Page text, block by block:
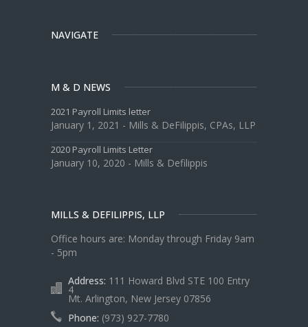
NAVIGATE
M & D NEWS
2021 Payroll Limits letter
January 1, 2021 - Mills & DeFilippis, CPAs, LLP
2020 Payroll Limits Letter
January 10, 2020 - Mills & Defilippis
MILLS & DEFILIPPIS, LLP
Office hours are: Monday through Friday 9am
- 5pm
Address: 111 Howard Blvd STE 100 Entry
4
Mt. Arlington, New Jersey 07856
Phone: (973) 927-7780